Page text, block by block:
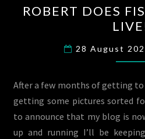
IS
ROBERT DOES
28 August
After a few months of getting to
getting some pictures sorted
to announce that my blog is
up and running I’ll be